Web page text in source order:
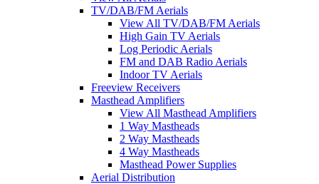
TV/DAB/FM Aerials
View All TV/DAB/FM Aerials
High Gain TV Aerials
Log Periodic Aerials
FM and DAB Radio Aerials
Indoor TV Aerials
Freeview Receivers
Masthead Amplifiers
View All Masthead Amplifiers
1 Way Mastheads
2 Way Mastheads
4 Way Mastheads
Masthead Power Supplies
Aerial Distribution